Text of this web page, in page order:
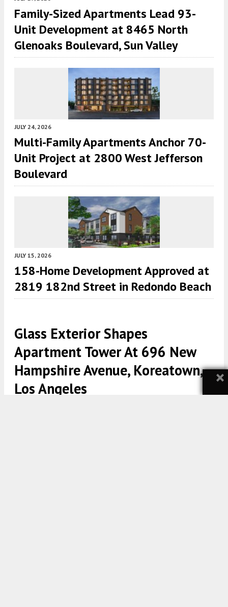
Family-Sized Apartments Lead 93-
Unit Development at 8465 North
Glenoaks Boulevard, Sun Valley
JULY 24, 2026
Multi-Family Apartments Anchor 70-
Unit Project at 2800 West Jefferson
Boulevard
JULY 15, 2026
158-Home Development Approved at
2819 182nd Street in Redondo Beach
Glass Exterior Shapes
Apartment Tower At 696 New
Hampshire Avenue, Koreatown,
Los Angeles
×